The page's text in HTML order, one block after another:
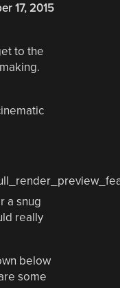
17, 2015
to the
a snug
really
below
some